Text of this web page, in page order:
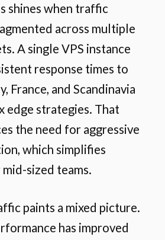
shines when traffic
across multiple
A single VPS instance
response times to
France, and Scandinavia
edge strategies. That
the need for aggressive
which simplifies
sized teams.
paints a mixed picture.
has improved